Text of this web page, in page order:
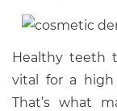
Healthy teeth
vital for a high
That’s what